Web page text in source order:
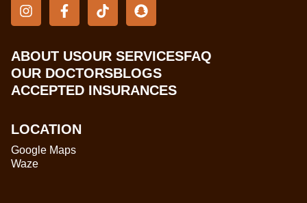
ABOUT USOUR SERVICESFAQ
OUR DOCTORSBLOGS
ACCEPTED INSURANCES
LOCATION
Google Maps
Waze